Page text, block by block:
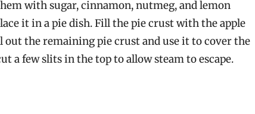
with sugar, cinnamon, nutmeg, and lemon
it in a pie dish. Fill the pie crust with the apple
the remaining pie crust and use it to cover the
a few slits in the top to allow steam to escape.